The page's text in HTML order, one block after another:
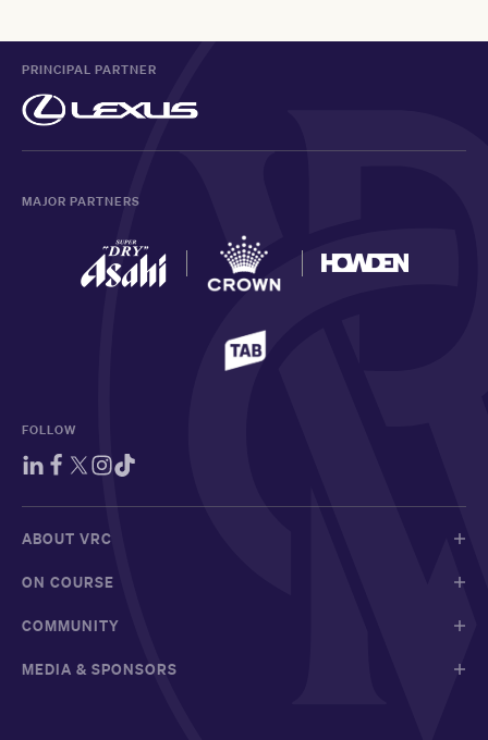
PRINCIPAL PARTNER
MAJOR PARTNERS
FOLLOW
ABOUT VRC
ON COURSE
COMMUNITY
MEDIA & SPONSORS